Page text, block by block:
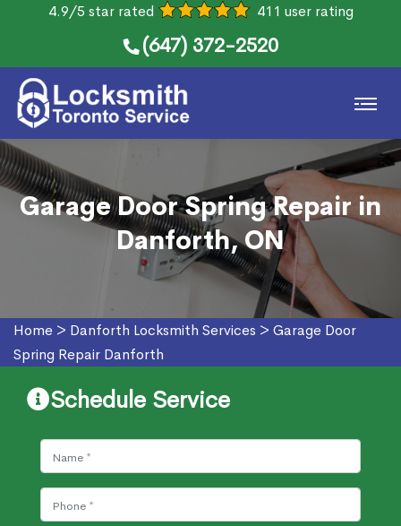
4.9/5 star rated 411 user rating
(647) 372-2520
Garage Door Spring Repair in
Danforth, ON
Home > Danforth Locksmith Services > Garage Door
Spring Repair Danforth
Schedule Service